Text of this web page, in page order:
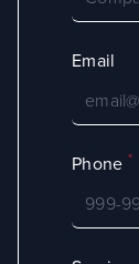
Email
Phone *